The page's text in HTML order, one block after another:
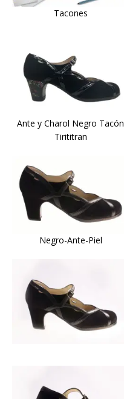
Tacones
Ante y Charol Negro Tacón
Tirititran
Negro-Ante-Piel